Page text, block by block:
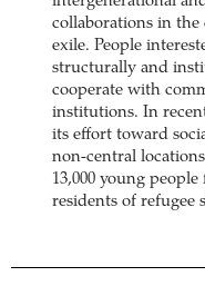
collaborations in
exile. People
structurally and
cooperate with
institutions. In
its effort toward
non-central
13,000 young
residents of refugee